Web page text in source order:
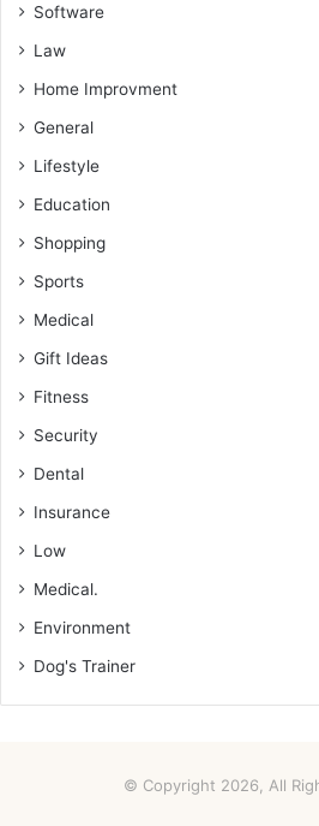
Software
Law
Home Improvment
General
Lifestyle
Education
Shopping
Sports
Medical
Gift Ideas
Fitness
Security
Dental
Insurance
Low
Medical.
Environment
Dog's Trainer
© Copyright 2026, All